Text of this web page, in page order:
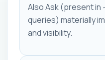
Also Ask (present in
queries) materially
and visibility.